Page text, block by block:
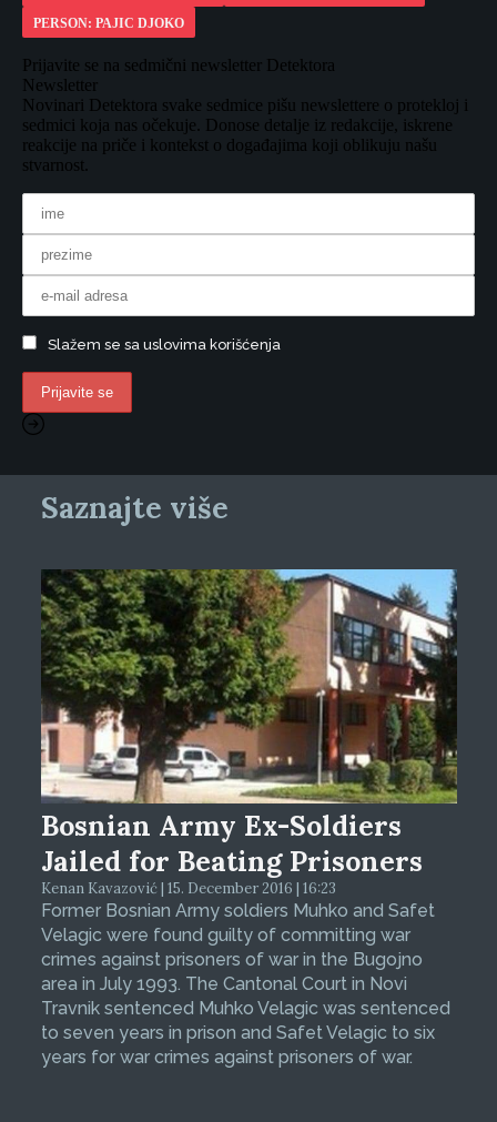
PERSON: PAJIC DJOKO
Prijavite se na sedmični newsletter Detektora
Newsletter
Novinari Detektora svake sedmice pišu newslettere o protekloj i
sedmici koja nas očekuje. Donose detalje iz redakcije, iskrene
reakcije na priče i kontekst o događajima koji oblikuju našu
stvarnost.
Slažem se sa uslovima korišćenja
Saznajte više
Bosnian Army Ex-Soldiers
Jailed for Beating Prisoners
Kenan Kavazović | 15. December 2016 | 16:23
Former Bosnian Army soldiers Muhko and Safet
Velagic were found guilty of committing war
crimes against prisoners of war in the Bugojno
area in July 1993. The Cantonal Court in Novi
Travnik sentenced Muhko Velagic was sentenced
to seven years in prison and Safet Velagic to six
years for war crimes against prisoners of war.